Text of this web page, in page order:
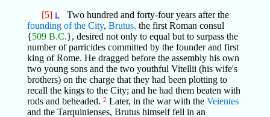
[5] LTwo hundred and forty-four years after the
founding of the City, Brutus, the first Roman consul
{509 B.C.}, desired not only to equal but to surpass the
number of parricides committed by the founder and first
king of Rome. He dragged before the assembly his own
two young sons and the two youthful Vitellii (his wife's
brothers) on the charge that they had been plotting to
recall the kings to the City; and he had them beaten with
rods and beheaded. 2 Later, in the war with the Veientes
and the Tarquinienses, Brutus himself fell in an